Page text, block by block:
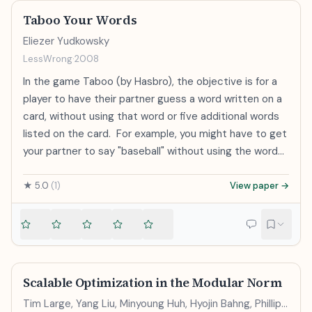
Taboo Your Words
Eliezer Yudkowsky
LessWrong·2008
In the game Taboo (by Hasbro), the objective is for a
player to have their partner guess a word written on a
card, without using that word or five additional words
listed on the card. For example, you might have to get
your partner to say "baseball" without using the words
"baseball". As soon as I see a problem like that, I at
once think, "An artificial group conflict in which you use
a long wooden cylinder to whack a thrown spheroid,
"It's what the Yankees play" - but the general skill of
blanking a word out of my mind was one I'd practiced
★ 5.0 (1) View paper →
Scalable Optimization in the Modular Norm
Tim Large, Yang Liu, Minyoung Huh, Hyojin Bahng, Phillip